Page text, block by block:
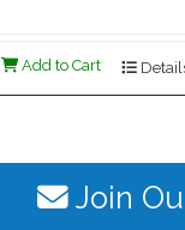
Add to Cart
Join